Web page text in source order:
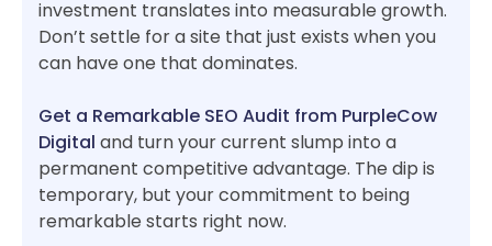
investment translates into measurable growth.
Don’t settle for a site that just exists when you
can have one that dominates.
Get a Remarkable SEO Audit from PurpleCow
Digital and turn your current slump into a
permanent competitive advantage. The dip is
temporary, but your commitment to being
remarkable starts right now.